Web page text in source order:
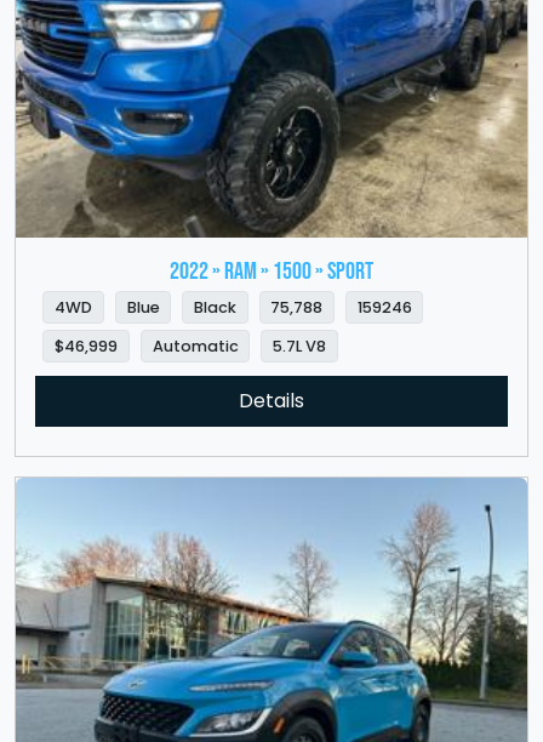
2022 » RAM » 1500 » Sport
4WD Blue Black 75,788
159246
$46,999
Automatic 5.7L V8
Details